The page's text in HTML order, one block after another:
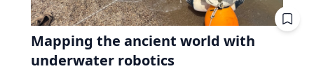
Mapping the ancient world with
underwater robotics